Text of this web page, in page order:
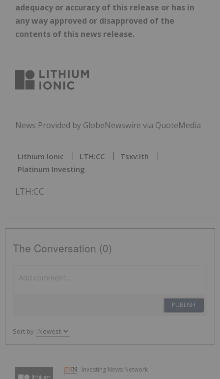
adequacy or accuracy of this release or has in
any way approved or disapproved of the
contents of this news release.
News Provided by GlobeNewswire via QuoteMedia
Lithium Ionic LTH:CC
Tsxv:lth
Platinum Investing
LTH:CC
The Conversation (0)
PUBLISH
Sort by
Investing News Network